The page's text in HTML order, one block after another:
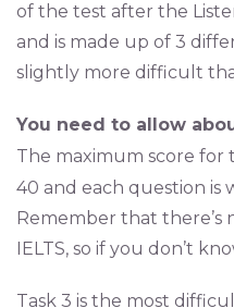
of the test after the
and is made up of 3
slightly more difficult
You need to allow
The maximum score for
40 and each question is
Remember that there’s
IELTS, so if you don’t
Task 3 is the most